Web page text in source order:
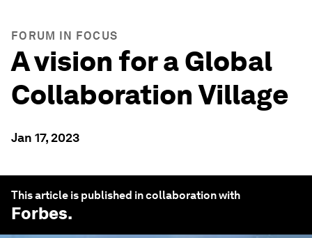
FORUM IN FOCUS
A vision for a Global
Collaboration Village
Jan 17, 2023
This article is published in collaboration with
Forbes.